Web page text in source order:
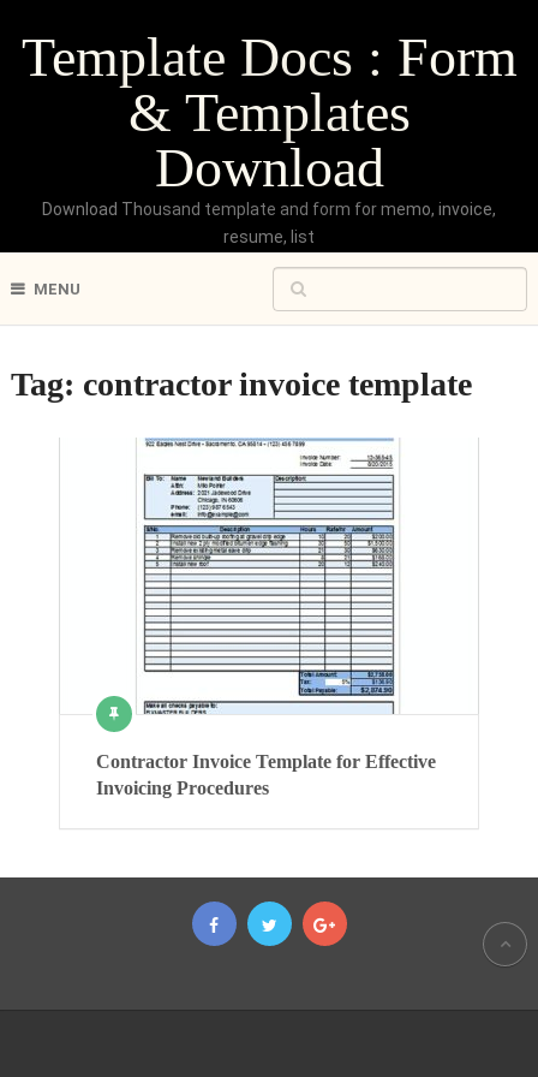
Template Docs : Form
& Templates
Download
Download Thousand template and form for memo, invoice,
resume, list
MENU
Tag: contractor invoice template
Contractor Invoice Template for Effective
Invoicing Procedures